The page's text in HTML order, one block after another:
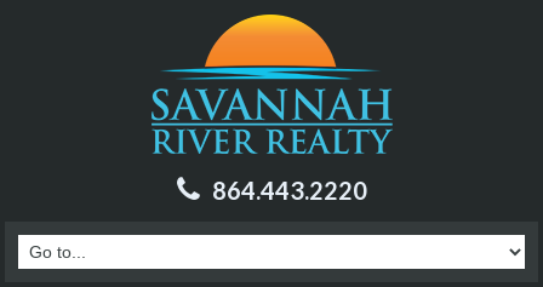
864.443.2220